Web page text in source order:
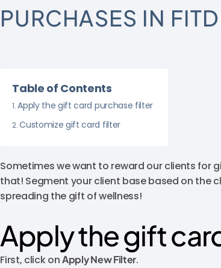
PURCHASES IN
Table of Contents
Apply the gift card purchase filter
Customize gift card filter
Sometimes we want to reward our clients for
that! Segment your client base based on the
spreading the gift of wellness!
Apply the gift
First, click onApply New Filter.